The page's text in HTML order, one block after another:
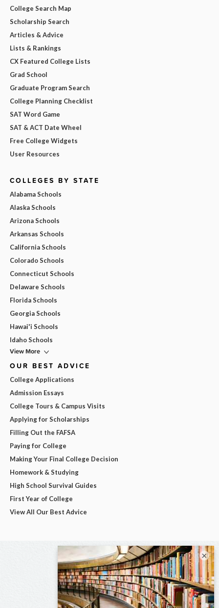
College Search Map
Scholarship Search
Articles & Advice
Lists & Rankings
CX Featured College Lists
Grad School
Graduate Program Search
College Planning Checklist
SAT Word Game
SAT & ACT Date Wheel
Free College Widgets
User Resources
COLLEGES BY STATE
Alabama Schools
Alaska Schools
Arizona Schools
Arkansas Schools
California Schools
Colorado Schools
Connecticut Schools
Delaware Schools
Florida Schools
Georgia Schools
Hawai'i Schools
Idaho Schools
View More
OUR BEST ADVICE
College Applications
Admission Essays
College Tours & Campus Visits
Applying for Scholarships
Filling Out the FAFSA
Paying for College
Making Your Final College Decision
Homework & Studying
High School Survival Guides
First Year of College
View All Our Best Advice
×